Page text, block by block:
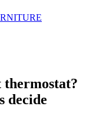
thermostat?
decide